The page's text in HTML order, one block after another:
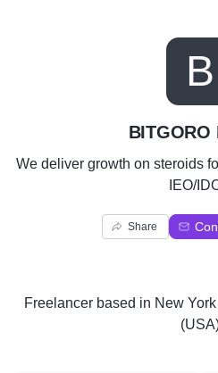
B
BITGORO
We deliver growth on steroids
IEO/
Share
Freelancer based in New